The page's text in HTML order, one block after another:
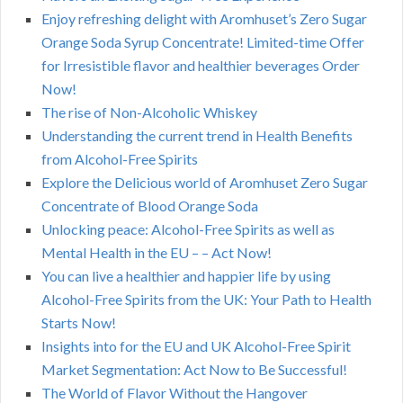
Enjoy refreshing delight with Aromhuset’s Zero Sugar
Orange Soda Syrup Concentrate! Limited-time Offer
for Irresistible flavor and healthier beverages Order
Now!
The rise of Non-Alcoholic Whiskey
Understanding the current trend in Health Benefits
from Alcohol-Free Spirits
Explore the Delicious world of Aromhuset Zero Sugar
Concentrate of Blood Orange Soda
Unlocking peace: Alcohol-Free Spirits as well as
Mental Health in the EU – – Act Now!
You can live a healthier and happier life by using
Alcohol-Free Spirits from the UK: Your Path to Health
Starts Now!
Insights into for the EU and UK Alcohol-Free Spirit
Market Segmentation: Act Now to Be Successful!
The World of Flavor Without the Hangover